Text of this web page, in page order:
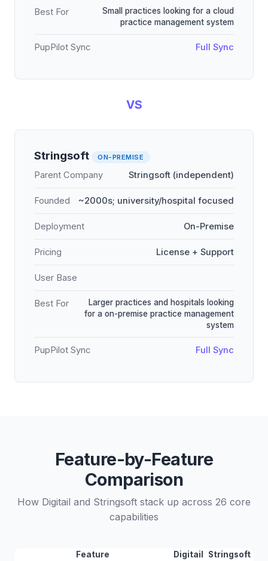
Best For
Small practices looking for a cloud
practice management system
PupPilot Sync Full Sync
VS
Stringsoft ON-PREMISE
Parent Company Stringsoft (independent)
Founded ~2000s; university/hospital focused
Deployment On-Premise
Pricing License + Support
User Base
Best For
Larger practices and hospitals looking
for a on-premise practice management
system
PupPilot Sync Full Sync
Feature-by-Feature
Comparison
How Digitail and Stringsoft stack up across 26 core
capabilities
Feature Digitail
Stringsoft